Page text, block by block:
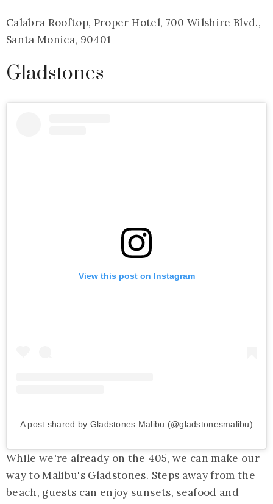
Calabra Rooftop, Proper Hotel, 700 Wilshire Blvd.,
Santa Monica, 90401
Gladstones
View this post on Instagram
A post shared by Gladstones Malibu (@gladstonesmalibu)
While we're already on the 405, we can make our
way to Malibu's Gladstones. Steps away from the
beach, guests can enjoy sunsets, seafood and